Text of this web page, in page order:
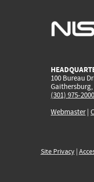
100 Bureau
Gaithersburg,
(301) 975-2000
Webmaster|
Site Privacy|